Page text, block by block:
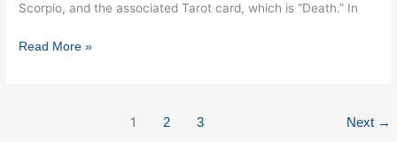
Scorpio, and the associated Tarot card, which is “Death.” In
Read More »
1 2 3 Next →